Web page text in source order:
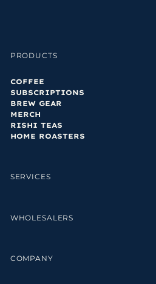
PRODUCTS
COFFEE
SUBSCRIPTIONS
BREW GEAR
MERCH
RISHI TEAS
HOME ROASTERS
SERVICES
WHOLESALERS
COMPANY